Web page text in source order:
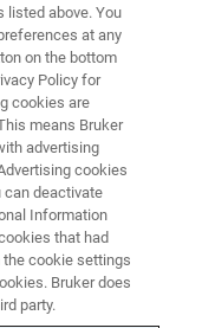
Bruker
listed above. You
at any
on the bottom
Policy for
cookies are
means Bruker
advertising
cookies
can deactivate
Information
that had
the cookie settings
Bruker does
party.